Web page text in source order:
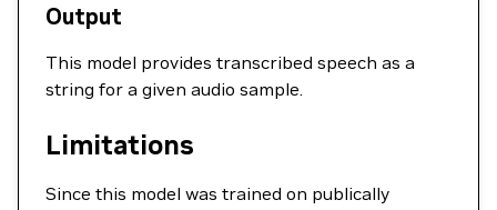
Output
This model provides transcribed speech as a
string for a given audio sample.
Limitations
Since this model was trained on publically